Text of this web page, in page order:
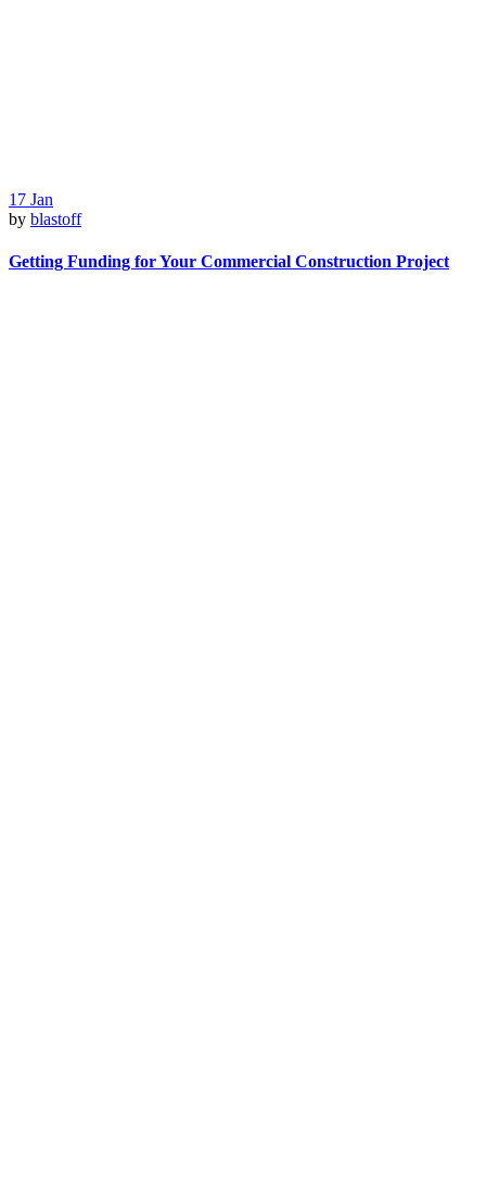
17 Jan
by blastoff
Getting Funding for Your Commercial Construction Project